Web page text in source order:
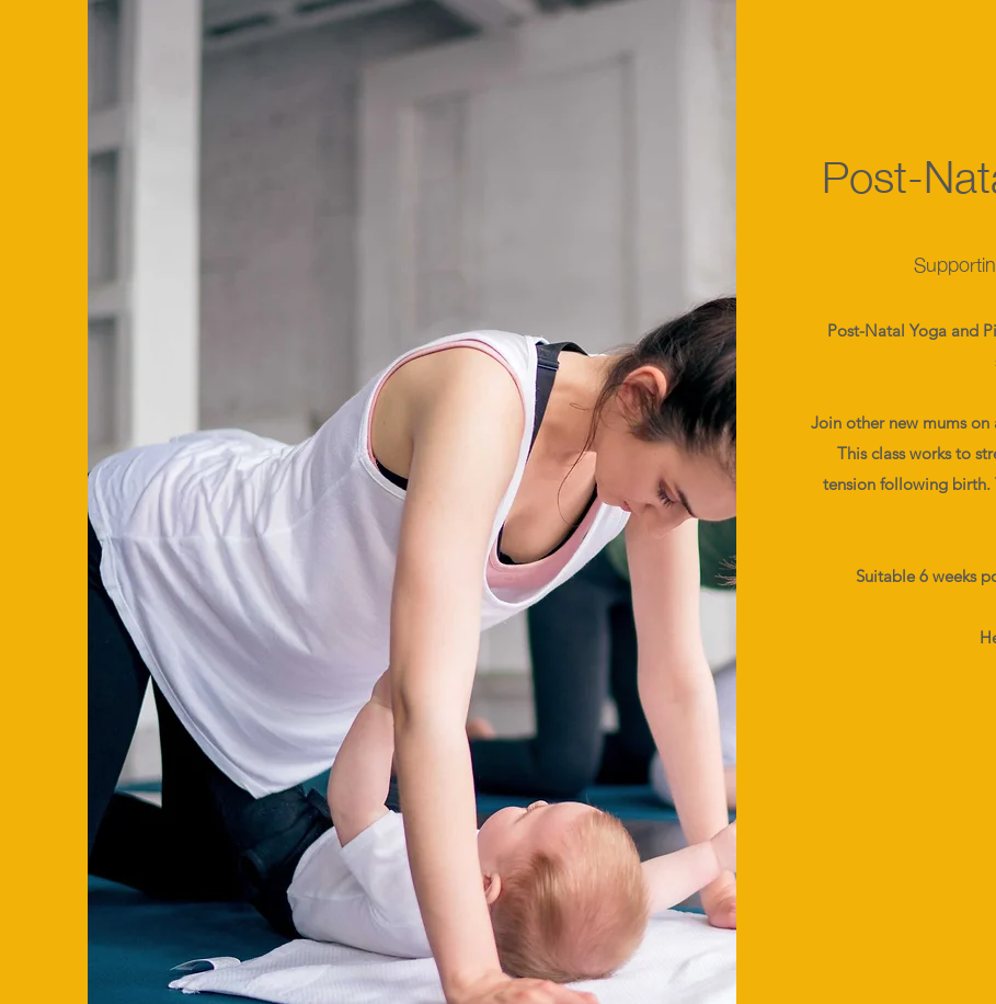
Post-
Post-Natal Yoga and
Join other new mums on
This class works to
tension following birth.
Suitable 6 weeks